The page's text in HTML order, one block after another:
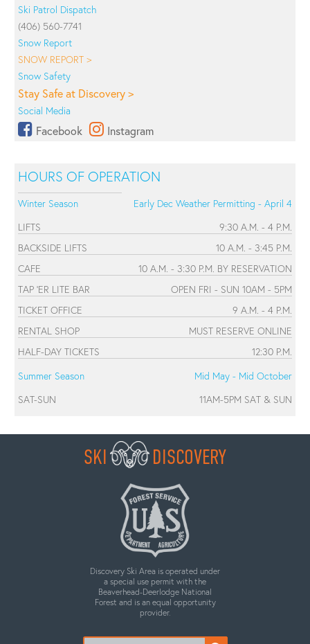
Ski Patrol Dispatch
(406) 560-7741
Snow Report
SNOW REPORT >
Snow Safety
Stay Safe at Discovery >
Social Media
Facebook Instagram
HOURS OF OPERATION
Winter Season
Early Dec Weather Permitting - April 4
LIFTS
9:30 A.M. - 4 P.M.
BACKSIDE LIFTS
10 A.M. - 3:45 P.M.
CAFE
10 A.M. - 3:30 P.M. BY RESERVATION
TAP 'ER LITE BAR
OPEN FRI - SUN 10AM - 5PM
TICKET OFFICE
9 A.M. - 4 P.M.
RENTAL SHOP
MUST RESERVE ONLINE
HALF-DAY TICKETS
12:30 P.M.
Summer Season
Mid May - Mid October
SAT-SUN
11AM-5PM SAT & SUN
SKI DISCOVERY
Discovery Ski Area is operated under
a special use permit with the
Beaverhead-Deerlodge National
Forest and is an equal opportunity
provider.